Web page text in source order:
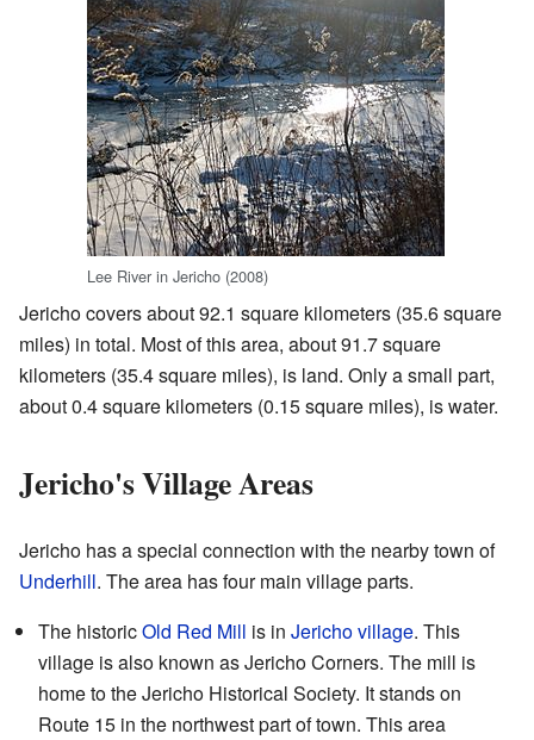
Lee River in Jericho (2008)
Jericho covers about 92.1 square kilometers (35.6 square
miles) in total. Most of this area, about 91.7 square
kilometers (35.4 square miles), is land. Only a small part,
about 0.4 square kilometers (0.15 square miles), is water.
Jericho's Village Areas
Jericho has a special connection with the nearby town of
Underhill. The area has four main village parts.
The historicOld Red Mill is in Jericho village. This
village is also known as Jericho Corners. The mill is
home to the Jericho Historical Society. It stands on
Route 15 in the northwest part of town. This area